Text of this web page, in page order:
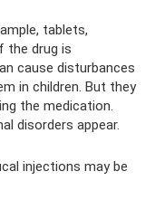
tablets,
the drug is
cause disturbances
in children. But they
the medication.
disorders appear.
injections may be